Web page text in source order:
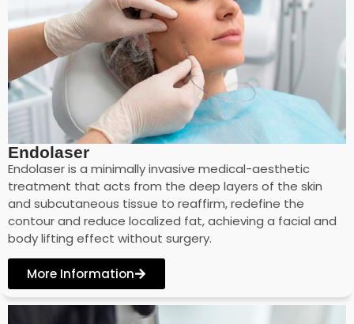
Endolaser
Endolaser is a minimally invasive medical-aesthetic
treatment that acts from the deep layers of the skin
and subcutaneous tissue to reaffirm, redefine the
contour and reduce localized fat, achieving a facial and
body lifting effect without surgery.
More Information